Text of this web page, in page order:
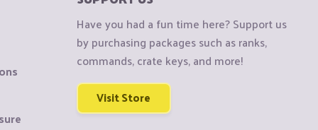
Have you had a fun time here? Support us
by purchasing packages such as ranks,
commands, crate keys, and more!
Visit Store